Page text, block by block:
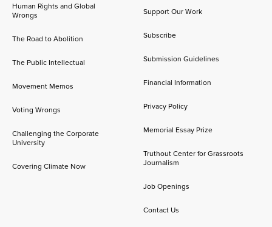
Human Rights and Global
Wrongs
The Road to Abolition
The Public Intellectual
Movement Memos
Voting Wrongs
Challenging the Corporate
University
Covering Climate Now
Support Our Work
Subscribe
Submission Guidelines
Financial Information
Privacy Policy
Memorial Essay Prize
Truthout Center for Grassroots
Journalism
Job Openings
Contact Us